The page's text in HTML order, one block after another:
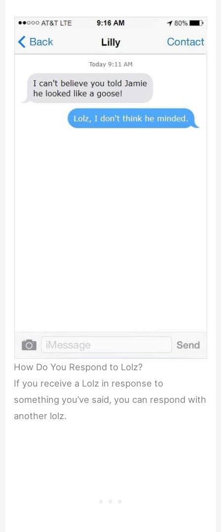
How Do You Respond to Lolz?
If you receive a Lolz in response to
something you’ve said, you can respond with
another lolz.